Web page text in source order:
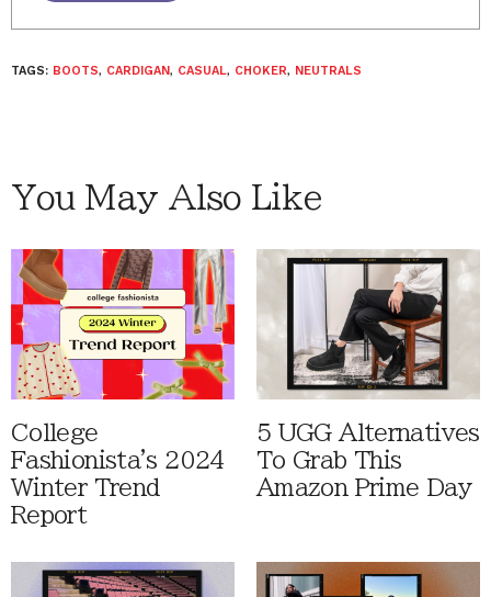
TAGS: BOOTS, CARDIGAN, CASUAL, CHOKER, NEUTRALS
You May Also Like
College
Fashionista's 2024
Winter Trend
Report
5 UGG Alternatives
To Grab This
Amazon Prime Day